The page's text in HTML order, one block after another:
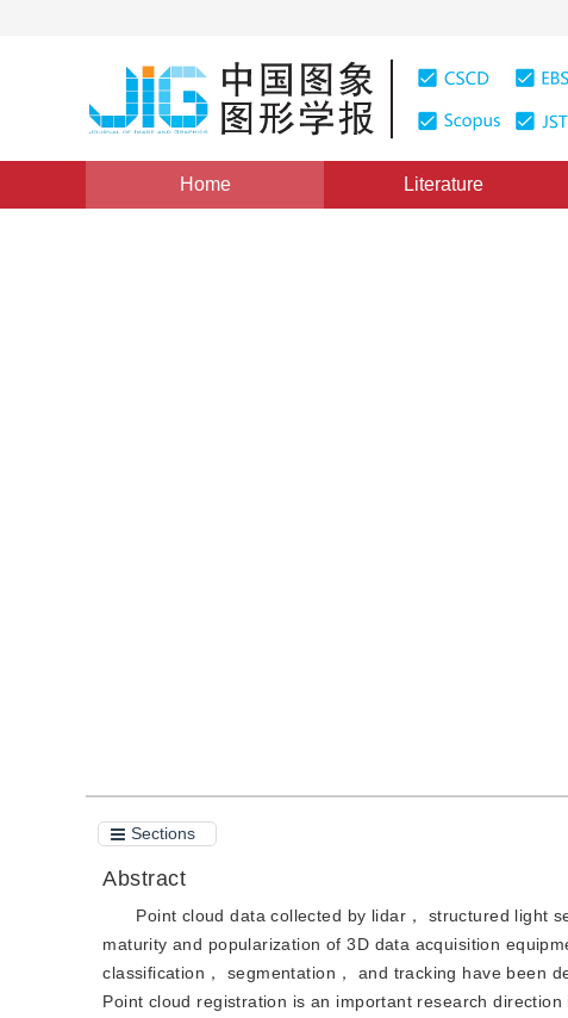
Home Literature
Sections
Abstract
Point cloud data collected by lidar， structured light
maturity and popularization of 3D data acquisition
classification， segmentation， and tracking have been
Point cloud registration is an important research